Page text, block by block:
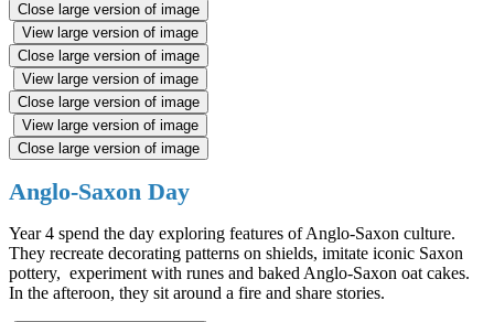
Close large version of image
View large version of image
Close large version of image
View large version of image
Close large version of image
View large version of image
Close large version of image
Anglo-Saxon Day
Year 4 spend the day exploring features of Anglo-Saxon culture.
They recreate decorating patterns on shields, imitate iconic Saxon
pottery, experiment with runes and baked Anglo-Saxon oat cakes.
In the afteroon, they sit around a fire and share stories.